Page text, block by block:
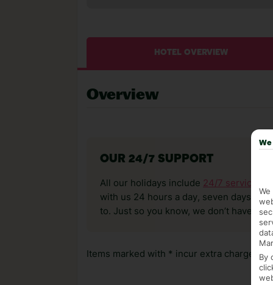
HOTEL OVERVIEW
Overview
OUR 24/7 SUPPORT
All our holidays include 24/7 service
with us 24 hours a day, seven days a
to. Just so you know, we don’t have
Items marked with * incur extra chargesBy